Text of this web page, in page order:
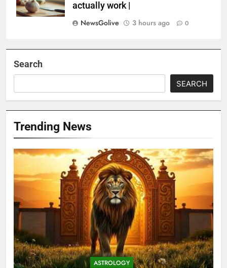
actually work |
NewsGolive
3 hours ago 0
Search
SEARCH
Trending News
ASTROLOGY